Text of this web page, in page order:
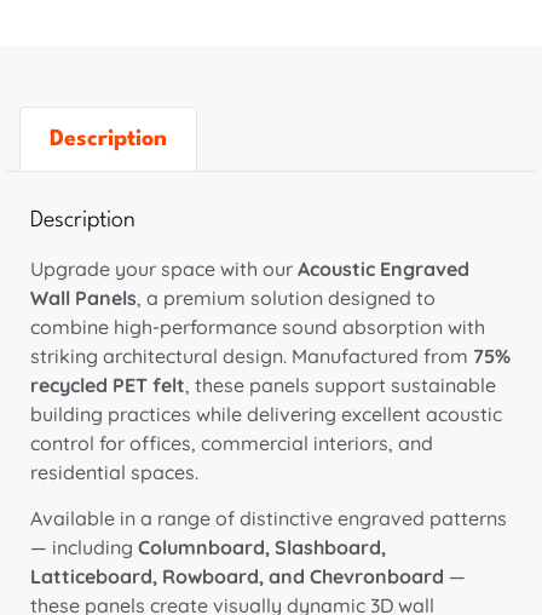
Description
Description
Upgrade your space with our Acoustic Engraved
Wall Panels, a premium solution designed to
combine high-performance sound absorption with
striking architectural design. Manufactured from 75%
recycled PET felt, these panels support sustainable
building practices while delivering excellent acoustic
control for offices, commercial interiors, and
residential spaces.
Available in a range of distinctive engraved patterns
— including Columnboard, Slashboard,
Latticeboard, Rowboard, and Chevronboard —
these panels create visually dynamic 3D wall